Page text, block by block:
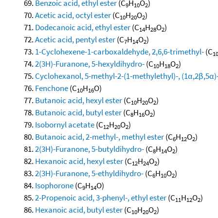
Benzoic acid, ethyl ester(C9H10O2)
Acetic acid, octyl ester(C10H20O2)
Dodecanoic acid, ethyl ester(C14H28O2)
Acetic acid, pentyl ester(C7H14O2)
1-Cyclohexene-1-carboxaldehyde, 2,6,6-trimethyl-(C10
2(3H)-Furanone, 5-hexyldihydro-(C10H18O2)
Cyclohexanol, 5-methyl-2-(1-methylethyl)-,
Fenchone(C10H16O)
Butanoic acid, hexyl ester(C10H20O2)
Butanoic acid, butyl ester(C8H16O2)
Isobornyl acetate(C12H20O2)
Butanoic acid, 2-methyl-, methyl ester(C6H12O2)
2(3H)-Furanone, 5-butyldihydro-(C8H14O2)
Hexanoic acid, hexyl ester(C12H24O2)
2(3H)-Furanone, 5-ethyldihydro-(C6H10O2)
Isophorone(C9H14O)
2-Propenoic acid, 3-phenyl-, ethyl ester(C11H12O2)
Hexanoic acid, butyl ester(C10H20O2)